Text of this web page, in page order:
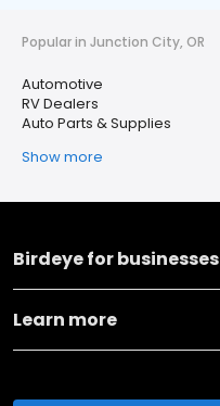
Popular in Junction City, OR
Automotive
RV Dealers
Auto Parts & Supplies
Show more
Birdeye for businesses
Learn more